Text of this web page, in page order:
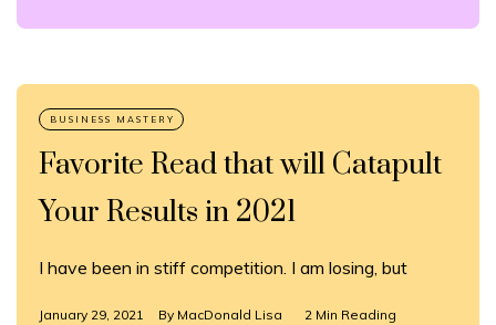
Favorite Read that will Catapult
Your Results in 2021
I have been in stiff competition. I am losing, but
January 29, 2021 By MacDonald Lisa 2 Min Reading